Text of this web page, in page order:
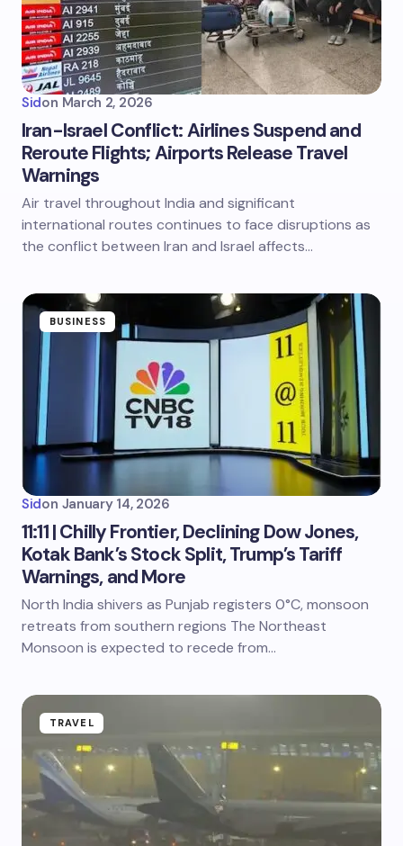
Sidon March 2, 2026
Iran-Israel Conflict: Airlines Suspend and
Reroute Flights; Airports Release Travel
Warnings
Air travel throughout India and significant
international routes continues to face disruptions as
the conflict between Iran and Israel affects…
BUSINESS
Sidon January 14, 2026
11:11 | Chilly Frontier, Declining Dow Jones,
Kotak Bank’s Stock Split, Trump’s Tariff
Warnings, and More
North India shivers as Punjab registers 0°C, monsoon
retreats from southern regions The Northeast
Monsoon is expected to recede from…
TRAVEL